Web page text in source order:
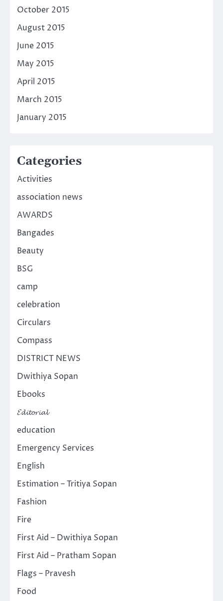
October 2015
August 2015
June 2015
May 2015
April 2015
March 2015
January 2015
Categories
Activities
association news
AWARDS
Bangades
Beauty
BSG
camp
celebration
Circulars
Compass
DISTRICT NEWS
Dwithiya Sopan
Ebooks
𝓔𝓭𝓲𝓽𝓸𝓻𝓲𝓪𝓵
education
Emergency Services
English
Estimation – Tritiya Sopan
Fashion
Fire
First Aid – Dwithiya Sopan
First Aid – Pratham Sopan
Flags – Pravesh
Food